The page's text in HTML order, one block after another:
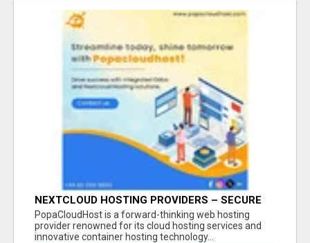
NEXTCLOUD HOSTING PROVIDERS – SECURE
PRIVATE CLOUD FILE SHARING BY
POPACLOUDHOST
PopaCloudHost is a forward-thinking web hosting
provider renowned for its cloud hosting services and
innovative container hosting technology...